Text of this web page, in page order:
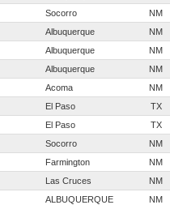
Socorro NM
Albuquerque NM
Albuquerque NM
Albuquerque NM
Acoma NM
El Paso TX
El Paso TX
Socorro NM
Farmington NM
Las Cruces NM
ALBUQUERQUE NM